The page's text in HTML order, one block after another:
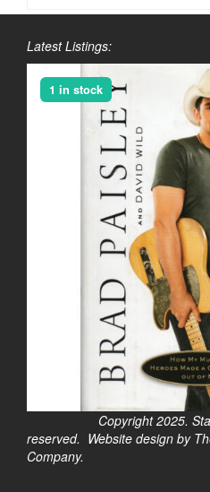
Latest Listings:
1 in stock
Copyright 2025. Star
reserved. Website design by
Company.